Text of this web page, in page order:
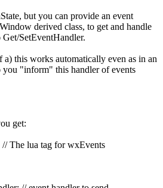
but you can provide an event
derived class, to get and handle
SetEventHandler.
this works automatically even as in an
"inform" this handler of events
get:
The lua tag for wxEvents